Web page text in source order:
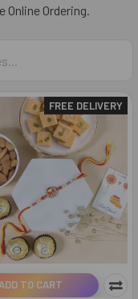
Online Ordering.
FREE DELIVERY
TO CART